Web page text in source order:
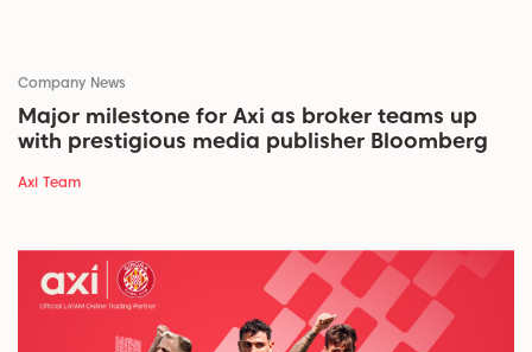
Company News
Major milestone for Axi as broker teams up
with prestigious media publisher Bloomberg
Axi Team